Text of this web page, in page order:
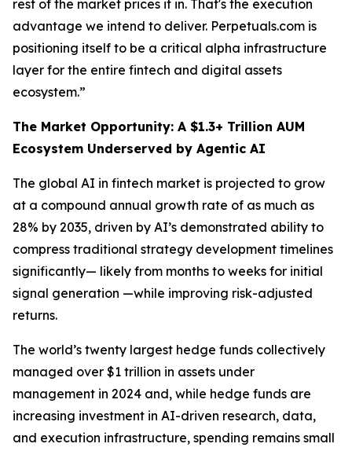
rest of the market prices it in. That's the execution
advantage we intend to deliver. Perpetuals.com is
positioning itself to be a critical alpha infrastructure
layer for the entire fintech and digital assets
ecosystem.”
The Market Opportunity: A $1.3+ Trillion AUM
Ecosystem Underserved by Agentic AI
The global AI in fintech market is projected to grow
at a compound annual growth rate of as much as
28% by 2035, driven by AI’s demonstrated ability to
compress traditional strategy development timelines
significantly— likely from months to weeks for initial
signal generation —while improving risk-adjusted
returns.
The world’s twenty largest hedge funds collectively
managed over $1 trillion in assets under
management in 2024 and, while hedge funds are
increasing investment in AI-driven research, data,
and execution infrastructure, spending remains small